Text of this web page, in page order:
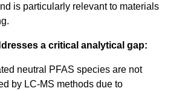
is particularly relevant to materials
a critical analytical gap:
neutral PFAS species are not
by LC-MS methods due to